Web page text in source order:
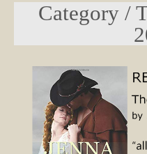
Category /